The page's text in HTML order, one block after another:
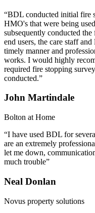
“BDL conducted initial fire
HMO's that were being
subsequently conducted
end users, the care staff
timely manner and
works. I would highly
required fire stopping
conducted.”
John Martindale
Bolton at Home
“I have used BDL for
are an extremely
let me down,
much trouble”
Neal Donlan
Novus property solutions